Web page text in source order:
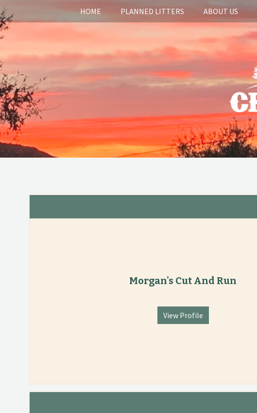
HOME PLANNED LITTERS ABOUT US
Morgan's Cut And Run
View Profile